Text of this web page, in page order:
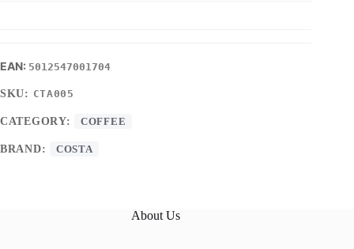
5012547001704
SKU: CTA005
CATEGORY: COFFEE
BRAND: COSTA
About Us